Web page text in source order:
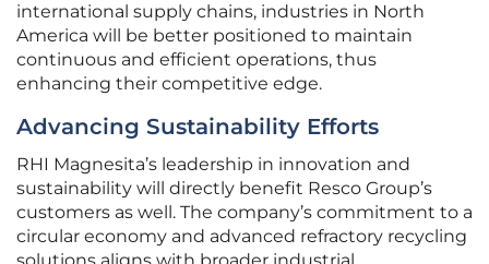
international supply chains, industries in North
America will be better positioned to maintain
continuous and efficient operations, thus
enhancing their competitive edge.
Advancing Sustainability Efforts
RHI Magnesita’s leadership in innovation and
sustainability will directly benefit Resco Group’s
customers as well. The company’s commitment to a
circular economy and advanced refractory recycling